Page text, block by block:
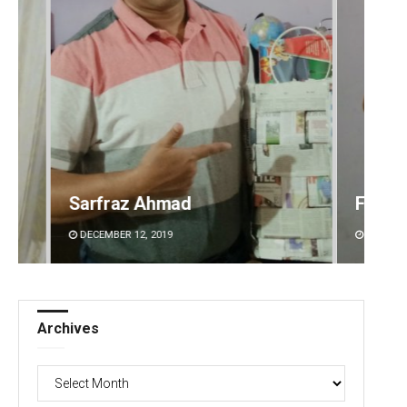
Faiza Firdous
DECEMBER 12, 2019
Archives